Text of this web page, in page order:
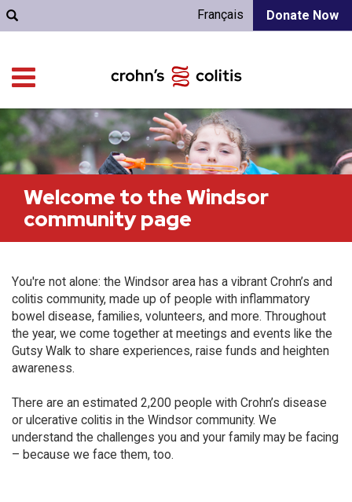
Donate Now
Français
Welcome to the Windsor
community page
You're not alone: the Windsor area has a vibrant Crohn’s and
colitis community, made up of people with inflammatory
bowel disease, families, volunteers, and more. Throughout
the year, we come together at meetings and events like the
Gutsy Walk to share experiences, raise funds and heighten
awareness.
There are an estimated 2,200 people with Crohn’s disease
or ulcerative colitis in the Windsor community. We
understand the challenges you and your family may be facing
– because we face them, too.